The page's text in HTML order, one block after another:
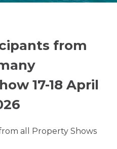
from
17-18 April
all Property Shows